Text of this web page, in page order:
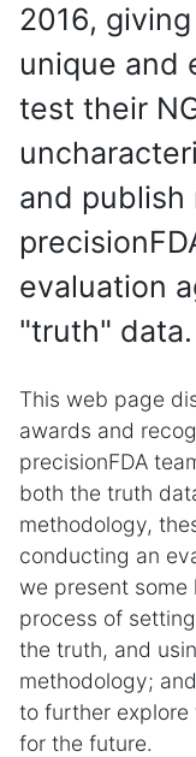
2016,
unique and
test their
and publish
evaluation
"truth" data.
This web page
awards and
precisionFDA
both the truth
methodology,
conducting an
we present some
process of
the truth, and
methodology;
to further
for the future.